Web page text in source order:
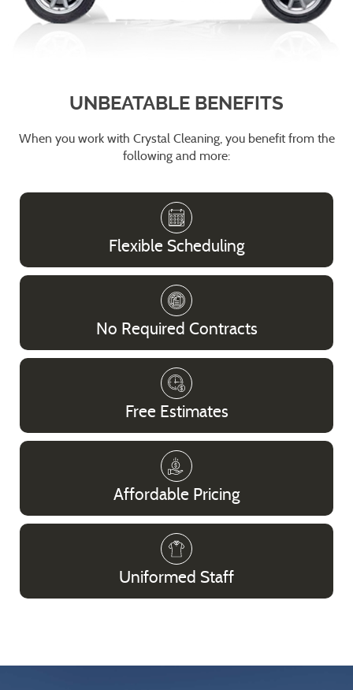
UNBEATABLE BENEFITS
When you work with Crystal Cleaning, you benefit from the
following and more:
Flexible Scheduling
No Required Contracts
Free Estimates
Affordable Pricing
Uniformed Staff